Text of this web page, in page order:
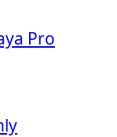
Pro